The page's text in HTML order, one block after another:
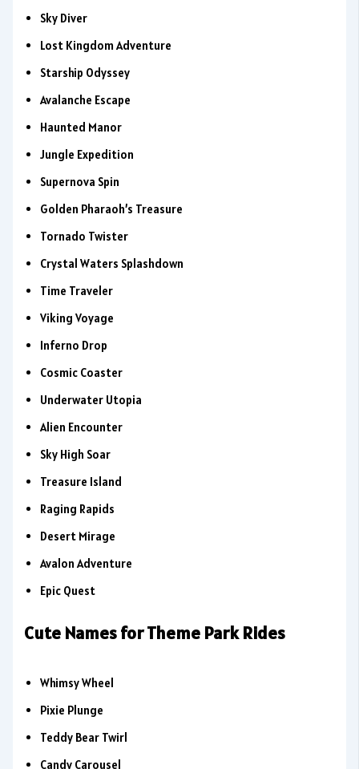
Sky Diver
Lost Kingdom Adventure
Starship Odyssey
Avalanche Escape
Haunted Manor
Jungle Expedition
Supernova Spin
Golden Pharaoh’s Treasure
Tornado Twister
Crystal Waters Splashdown
Time Traveler
Viking Voyage
Inferno Drop
Cosmic Coaster
Underwater Utopia
Alien Encounter
Sky High Soar
Treasure Island
Raging Rapids
Desert Mirage
Avalon Adventure
Epic Quest
Cute Names for Theme Park Rides
Whimsy Wheel
Pixie Plunge
Teddy Bear Twirl
Candy Carousel